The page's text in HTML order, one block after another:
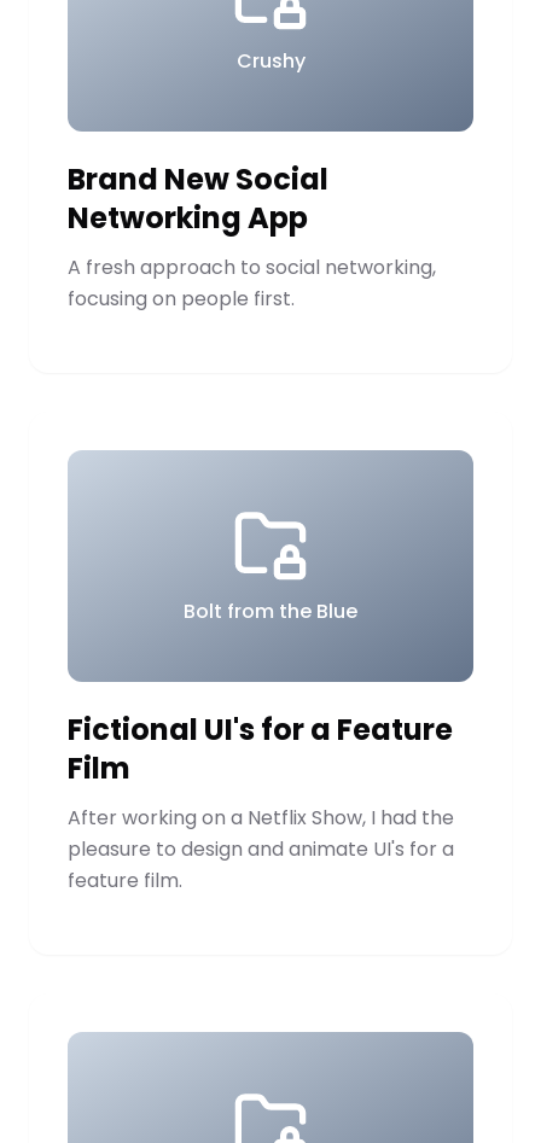
Crushy
Brand New Social
Networking App
A fresh approach to social networking,
focusing on people first.
Bolt from the Blue
Fictional UI's for a Feature
Film
After working on a Netflix Show, I had the
pleasure to design and animate UI's for a
feature film.